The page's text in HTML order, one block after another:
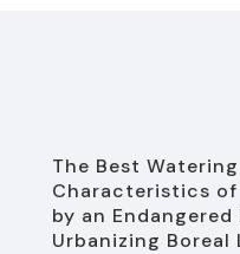
The Best
Characteristics of
by an Endangered
Urbanizing Boreal